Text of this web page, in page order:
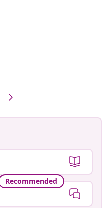
Recommended